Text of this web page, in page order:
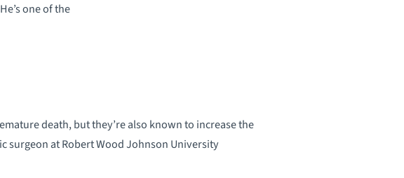
one of the
death, but they’re also known to increase the
surgeon at Robert Wood Johnson University